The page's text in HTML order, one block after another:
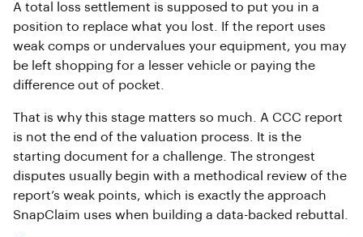
A total loss settlement is supposed to put you in a
position to replace what you lost. If the report uses
weak comps or undervalues your equipment, you may
be left shopping for a lesser vehicle or paying the
difference out of pocket.
That is why this stage matters so much. A CCC report
is not the end of the valuation process. It is the
starting document for a challenge. The strongest
disputes usually begin with a methodical review of the
report’s weak points, which is exactly the approach
SnapClaim uses when building a data-backed rebuttal.